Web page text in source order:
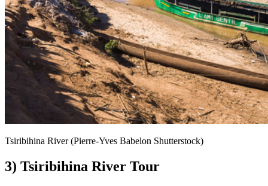
Tsiribihina River (Pierre-Yves Babelon Shutterstock)
3) Tsiribihina River Tour